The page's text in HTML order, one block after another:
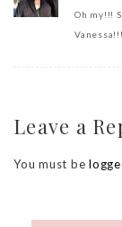
Oh my!!!
Leave a
You must be